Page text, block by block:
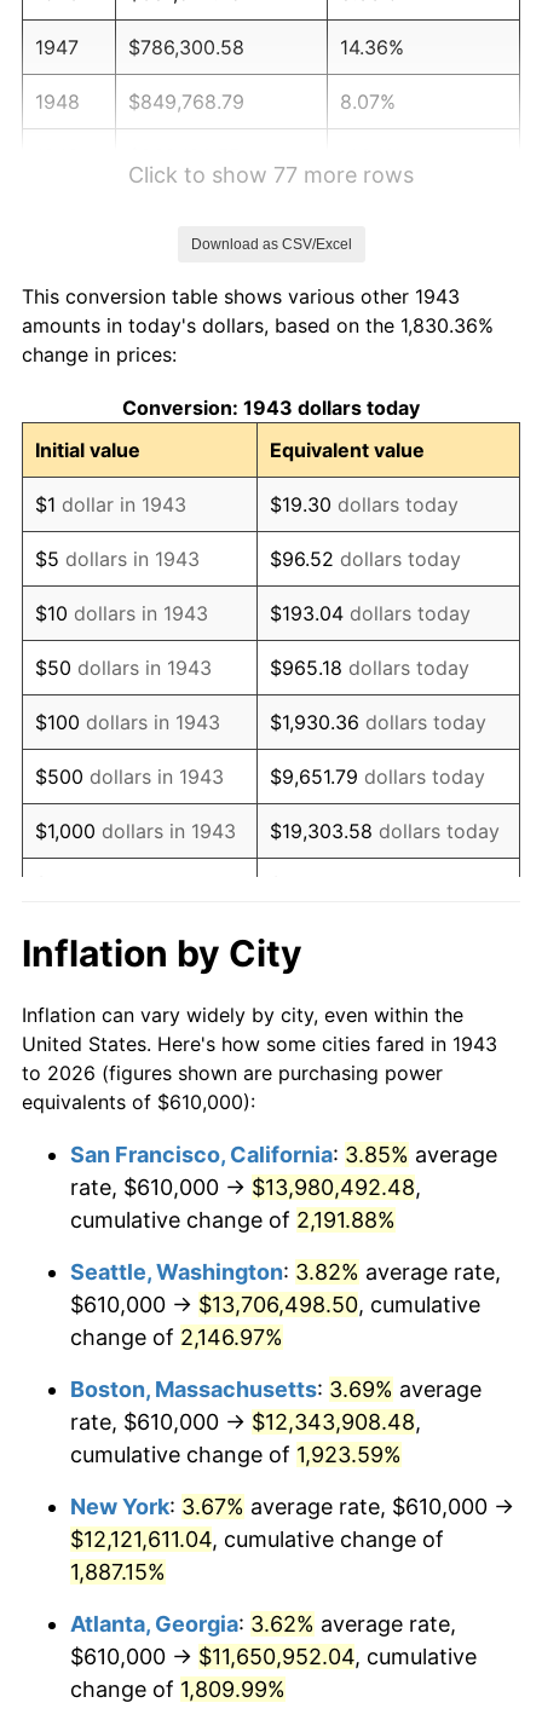
1947 $786,300.58 14.36%
1948 $849,768.79 8.07%
1952 $934,393.06 1.92%
1953
1954 $948,497.11 0.75%
1955 $944,971.10 -0.37%
1956 $959,075.14 1.49%
1957 $990,809.25 3.31%
1958 $1,019,017.34 2.85%
1959 $1,026,069.36 0.69%
1960 $1,043,699.42 1.72%
1961 $1,054,277.46 1.01%
1962 $1,064,855.49 1.00%
1964 $1,093,063.58
1965 $1,110,693.64 1.61%
1966 $1,142,427.75 2.86%
1968 $1,227,052.02 4.19%
1970 $1,368,092.49 5.72%
1971 $1,428,034.68
$1,473,872.83 3.21%
1973 $1,565,549.13 6.22%
1974 $1,738,323.70 11.04%
1975 $1,896,994.22
1976 $2,006,300.58 5.76%
1977 $2,136,763.01
Click to show 77 more rows
Download as CSV/Excel
This conversion table shows various other 1943
amounts in today's dollars, based on the 1,830.36%
change in prices:
Conversion: 1943 dollars today
Initial value
Equivalent value
$1 dollar in 1943 $19.30 dollars today
$5 dollars in 1943 $96.52 dollars today
$10 dollars in 1943 $193.04 dollars today
$50 dollars in 1943 $965.18 dollars today
$100 dollars in 1943 $1,930.36 dollars today
$500 dollars in 1943 $9,651.79 dollars today
$1,000 dollars in 1943 $19,303.58 dollars today
$10,000 dollars in
1943
$193,035.84
today
$50,000dollars in
1943
$965,179.19dollars today
$100,000 dollars in
$500,000dollars in
1943
$9,651,791.91dollars
today
$1,000,000dollars in
1943
$19,303,583.82dollars
today
Inflation by City
Inflation can vary widely by city, even within the
United States. Here's how some cities fared in 1943
to 2026 (figures shown are purchasing power
equivalents of $610,000):
San Francisco, California: 3.85% average
rate, $610,000 → $13,980,492.48,
cumulative change of 2,191.88%
Seattle, Washington: 3.82% average rate,
$610,000 → $13,706,498.50, cumulative
change of 2,146.97%
Boston, Massachusetts: 3.69% average
rate, $610,000 → $12,343,908.48,
cumulative change of 1,923.59%
New York: 3.67% average rate, $610,000 →
$12,121,611.04, cumulative change of
1,887.15%
Atlanta, Georgia: 3.62% average rate,
$610,000 → $11,650,952.04, cumulative
change of 1,809.99%